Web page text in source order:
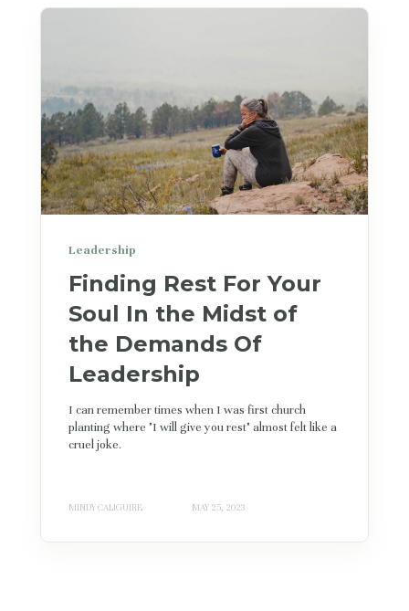
Leadership
Finding Rest For Your
Soul In the Midst of
the Demands Of
Leadership
I can remember times when I was first church
planting where "I will give you rest" almost felt like a
cruel joke.
MINDY CALIGUIRE MAY 25, 2023